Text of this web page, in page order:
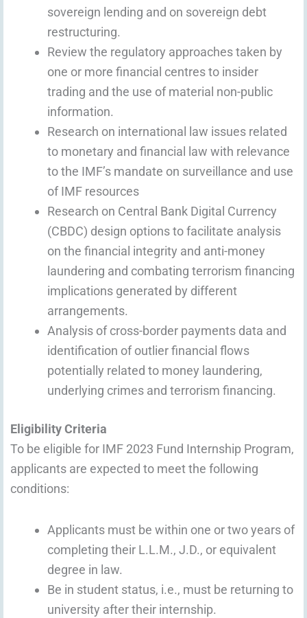
sovereign lending and on sovereign debt
restructuring.
Review the regulatory approaches taken by
one or more financial centres to insider
trading and the use of material non-public
information.
Research on international law issues related
to monetary and financial law with relevance
to the IMF’s mandate on surveillance and use
of IMF resources
Research on Central Bank Digital Currency
(CBDC) design options to facilitate analysis
on the financial integrity and anti-money
laundering and combating terrorism financing
implications generated by different
arrangements.
Analysis of cross-border payments data and
identification of outlier financial flows
potentially related to money laundering,
underlying crimes and terrorism financing.
Eligibility Criteria
To be eligible for IMF 2023 Fund Internship Program,
applicants are expected to meet the following
conditions:
Applicants must be within one or two years of
completing their L.L.M., J.D., or equivalent
degree in law.
Be in student status, i.e., must be returning to
university after their internship.